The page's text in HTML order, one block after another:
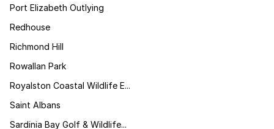
Port Elizabeth Outlying
Redhouse
Richmond Hill
Rowallan Park
Royalston Coastal Wildlife E...
Saint Albans
Sardinia Bay Golf & Wildlife...